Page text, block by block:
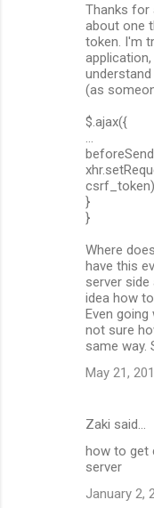
Thanks for
about one
token. I'm
(as
$.ajax({
...
}
}
Where
have this
server side
idea how
Even
not sure
same way.
May 21,
Zaki said…
how to get
server
January 2,